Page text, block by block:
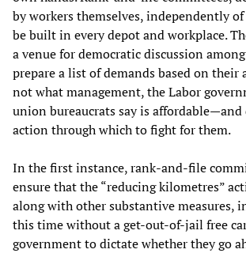
by workers themselves, independently
be built in every depot and workplace.
a venue for democratic discussion
prepare a list of demands based on their
not what management, the Labor
union bureaucrats say is affordable—and
action through which to fight for them.
In the first instance, rank-and-file
ensure that the “reducing kilometres”
along with other substantive measures,
this time without a get-out-of-jail free
government to dictate whether they go